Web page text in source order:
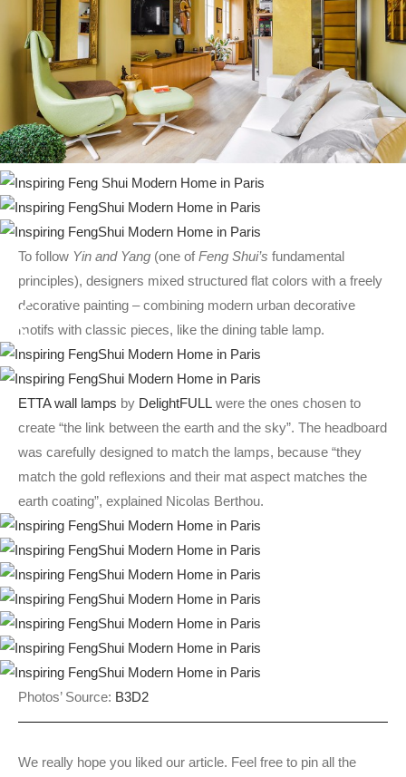
To follow Yin and Yang (one ofFeng Shui’s fundamental
principles), designers mixed structured flat colors with a freely
decorative painting – combining modern urban decorative
motifs with classic pieces, like the dining table lamp.
ETTA wall lamps by DelightFULL were the ones chosen to
create “the link between the earth and the sky”. The headboard
was carefully designed to match the lamps, because “they
match the gold reflexions and their mat aspect matches the
earth coating”, explained Nicolas Berthou.
Photos’ Source: B3D2
We really hope you liked our article. Feel free to pin all the